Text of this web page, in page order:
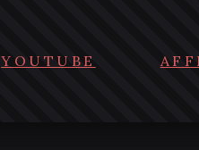
YOUTUBE